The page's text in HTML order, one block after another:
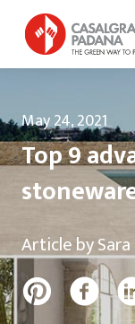
May 24, 2021
Top 9
Article by